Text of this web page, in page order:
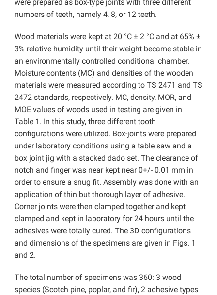
were prepared as box-type joints with three different
numbers of teeth, namely 4, 8, or 12 teeth.
Wood materials were kept at 20 °C ± 2 °C and at 65% ±
3% relative humidity until their weight became stable in
an environmentally controlled conditional chamber.
Moisture contents (MC) and densities of the wooden
materials were measured according to TS 2471 and TS
2472 standards, respectively. MC, density, MOR, and
MOE values of woods used in testing are given in
Table 1. In this study, three different tooth
configurations were utilized. Box-joints were prepared
under laboratory conditions using a table saw and a
box joint jig with a stacked dado set. The clearance of
notch and finger was near kept near 0+/- 0.01 mm in
order to ensure a snug fit. Assembly was done with an
application of thin but thorough layer of adhesive.
Corner joints were then clamped together and kept
clamped and kept in laboratory for 24 hours until the
adhesives were totally cured. The 3D configurations
and dimensions of the specimens are given in Figs. 1
and 2.
The total number of specimens was 360: 3 wood
species (Scotch pine, poplar, and fir), 2 adhesive types